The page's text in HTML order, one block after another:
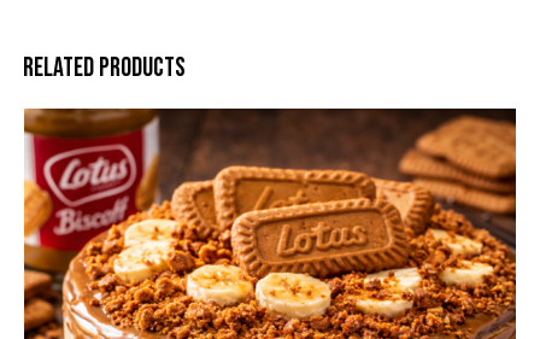
RELATED PRODUCTS